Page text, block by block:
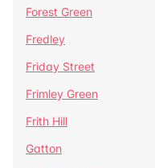
Forest Green
Fredley
Friday Street
Frimley Green
Frith Hill
Gatton